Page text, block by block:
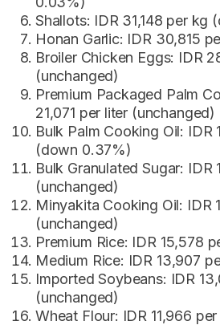
Shallots: IDR 31,148 per kg
Honan Garlic: IDR 30,815
Broiler Chicken Eggs: IDR
(unchanged)
Premium Packaged Palm
21,071 per liter (unchanged)
Bulk Palm Cooking Oil: IDR
(down 0.37%)
Bulk Granulated Sugar: IDR
(unchanged)
Minyakita Cooking Oil: IDR
(unchanged)
Premium Rice: IDR 15,578
Medium Rice: IDR 13,907
Imported Soybeans: IDR
(unchanged)
Wheat Flour: IDR 11,966